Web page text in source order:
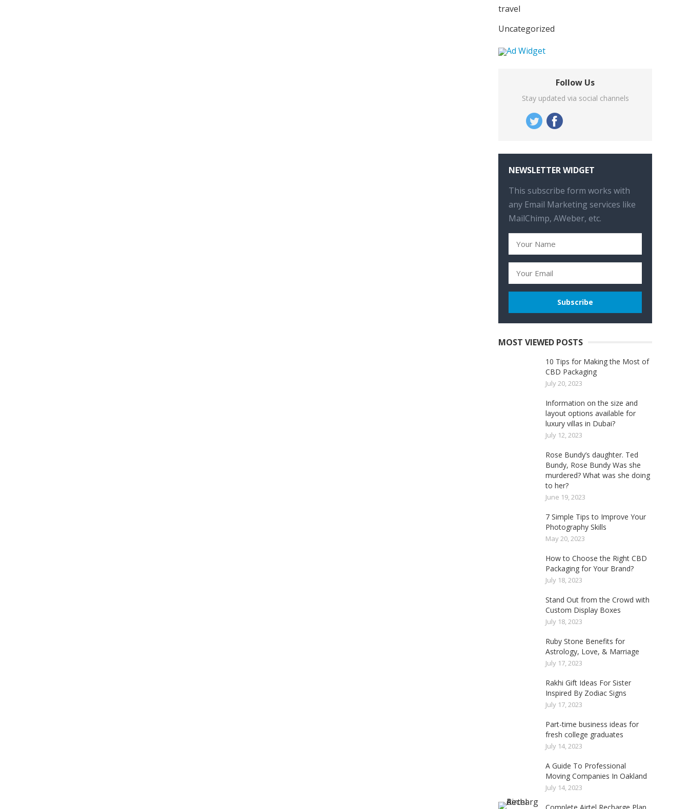
travel
Uncategorized
Follow Us
Stay updated via social channels
NEWSLETTER WIDGET
This subscribe form works with
any Email Marketing services like
MailChimp, AWeber, etc.
MOST VIEWED POSTS
10 Tips for Making the Most of
CBD Packaging
July 20, 2023
Information on the size and
layout options available for
luxury villas in Dubai?
July 12, 2023
Rose Bundy’s daughter. Ted
Bundy, Rose Bundy Was she
murdered? What was she doing
to her?
June 19, 2023
7 Simple Tips to Improve Your
Photography Skills
May 20, 2023
How to Choose the Right CBD
Packaging for Your Brand?
July 18, 2023
Stand Out from the Crowd with
Custom Display Boxes
July 18, 2023
Ruby Stone Benefits for
Astrology, Love, & Marriage
July 17, 2023
Rakhi Gift Ideas For Sister
Inspired By Zodiac Signs
July 17, 2023
Part-time business ideas for
fresh college graduates
July 14, 2023
A Guide To Professional
Moving Companies In Oakland
July 14, 2023